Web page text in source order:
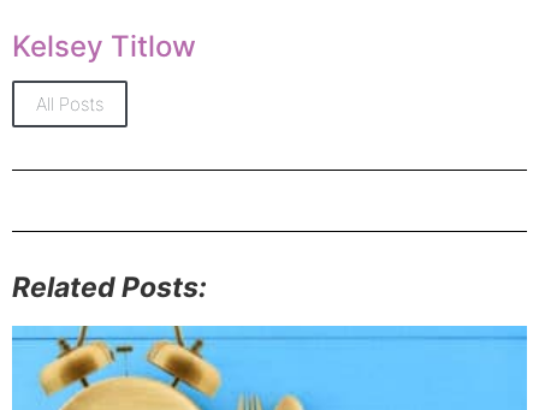
Kelsey Titlow
All Posts
Related Posts: